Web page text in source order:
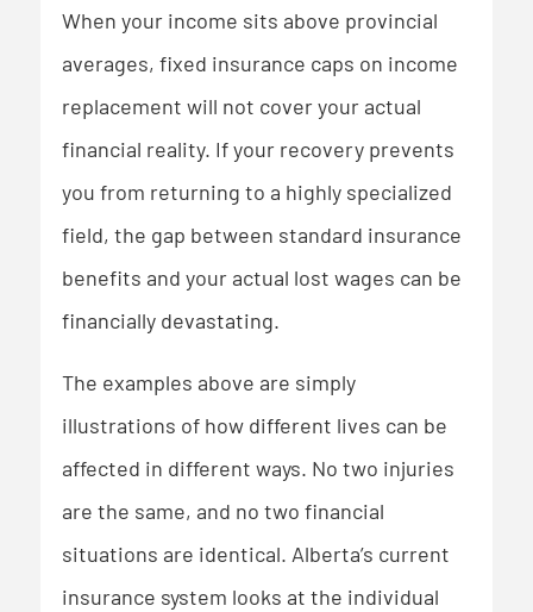
When your income sits above provincial
averages, fixed insurance caps on income
replacement will not cover your actual
financial reality. If your recovery prevents
you from returning to a highly specialized
field, the gap between standard insurance
benefits and your actual lost wages can be
financially devastating.
The examples above are simply
illustrations of how different lives can be
affected in different ways. No two injuries
are the same, and no two financial
situations are identical. Alberta’s current
insurance system looks at the individual